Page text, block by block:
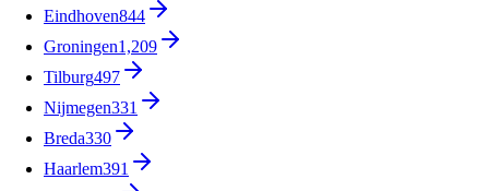
Eindhoven844
Groningen1,209
Tilburg497
Nijmegen331
Breda330
Haarlem391